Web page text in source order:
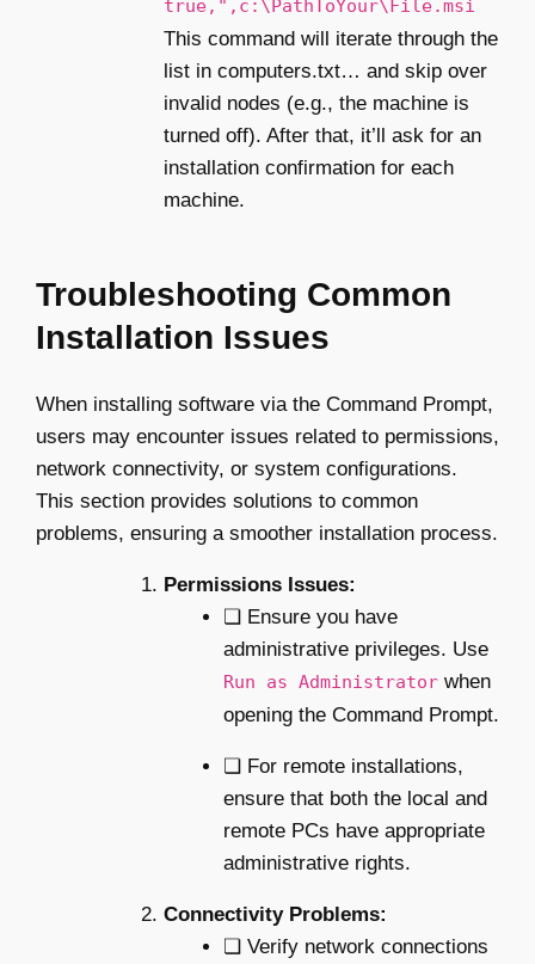
true,",c:\PathToYour\File.msi
This command will iterate through the
list in computers.txt… and skip over
invalid nodes (e.g., the machine is
turned off). After that, it’ll ask for an
installation confirmation for each
machine.
Troubleshooting Common
Installation Issues
When installing software via the Command Prompt,
users may encounter issues related to permissions,
network connectivity, or system configurations.
This section provides solutions to common
problems, ensuring a smoother installation process.
Permissions Issues:
❏ Ensure you have
administrative privileges. Use
Run as Administratorwhen
opening the Command Prompt.
❏ For remote installations,
ensure that both the local and
remote PCs have appropriate
administrative rights.
Connectivity Problems:
❏ Verify network connections